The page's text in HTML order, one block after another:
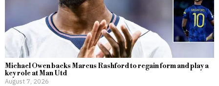
Michael Owen backs Marcus Rashford to regain form and play a
key role at Man Utd
August 7, 2026